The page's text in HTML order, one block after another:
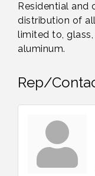
Residential and
distribution of
limited to,
aluminum.
Rep/